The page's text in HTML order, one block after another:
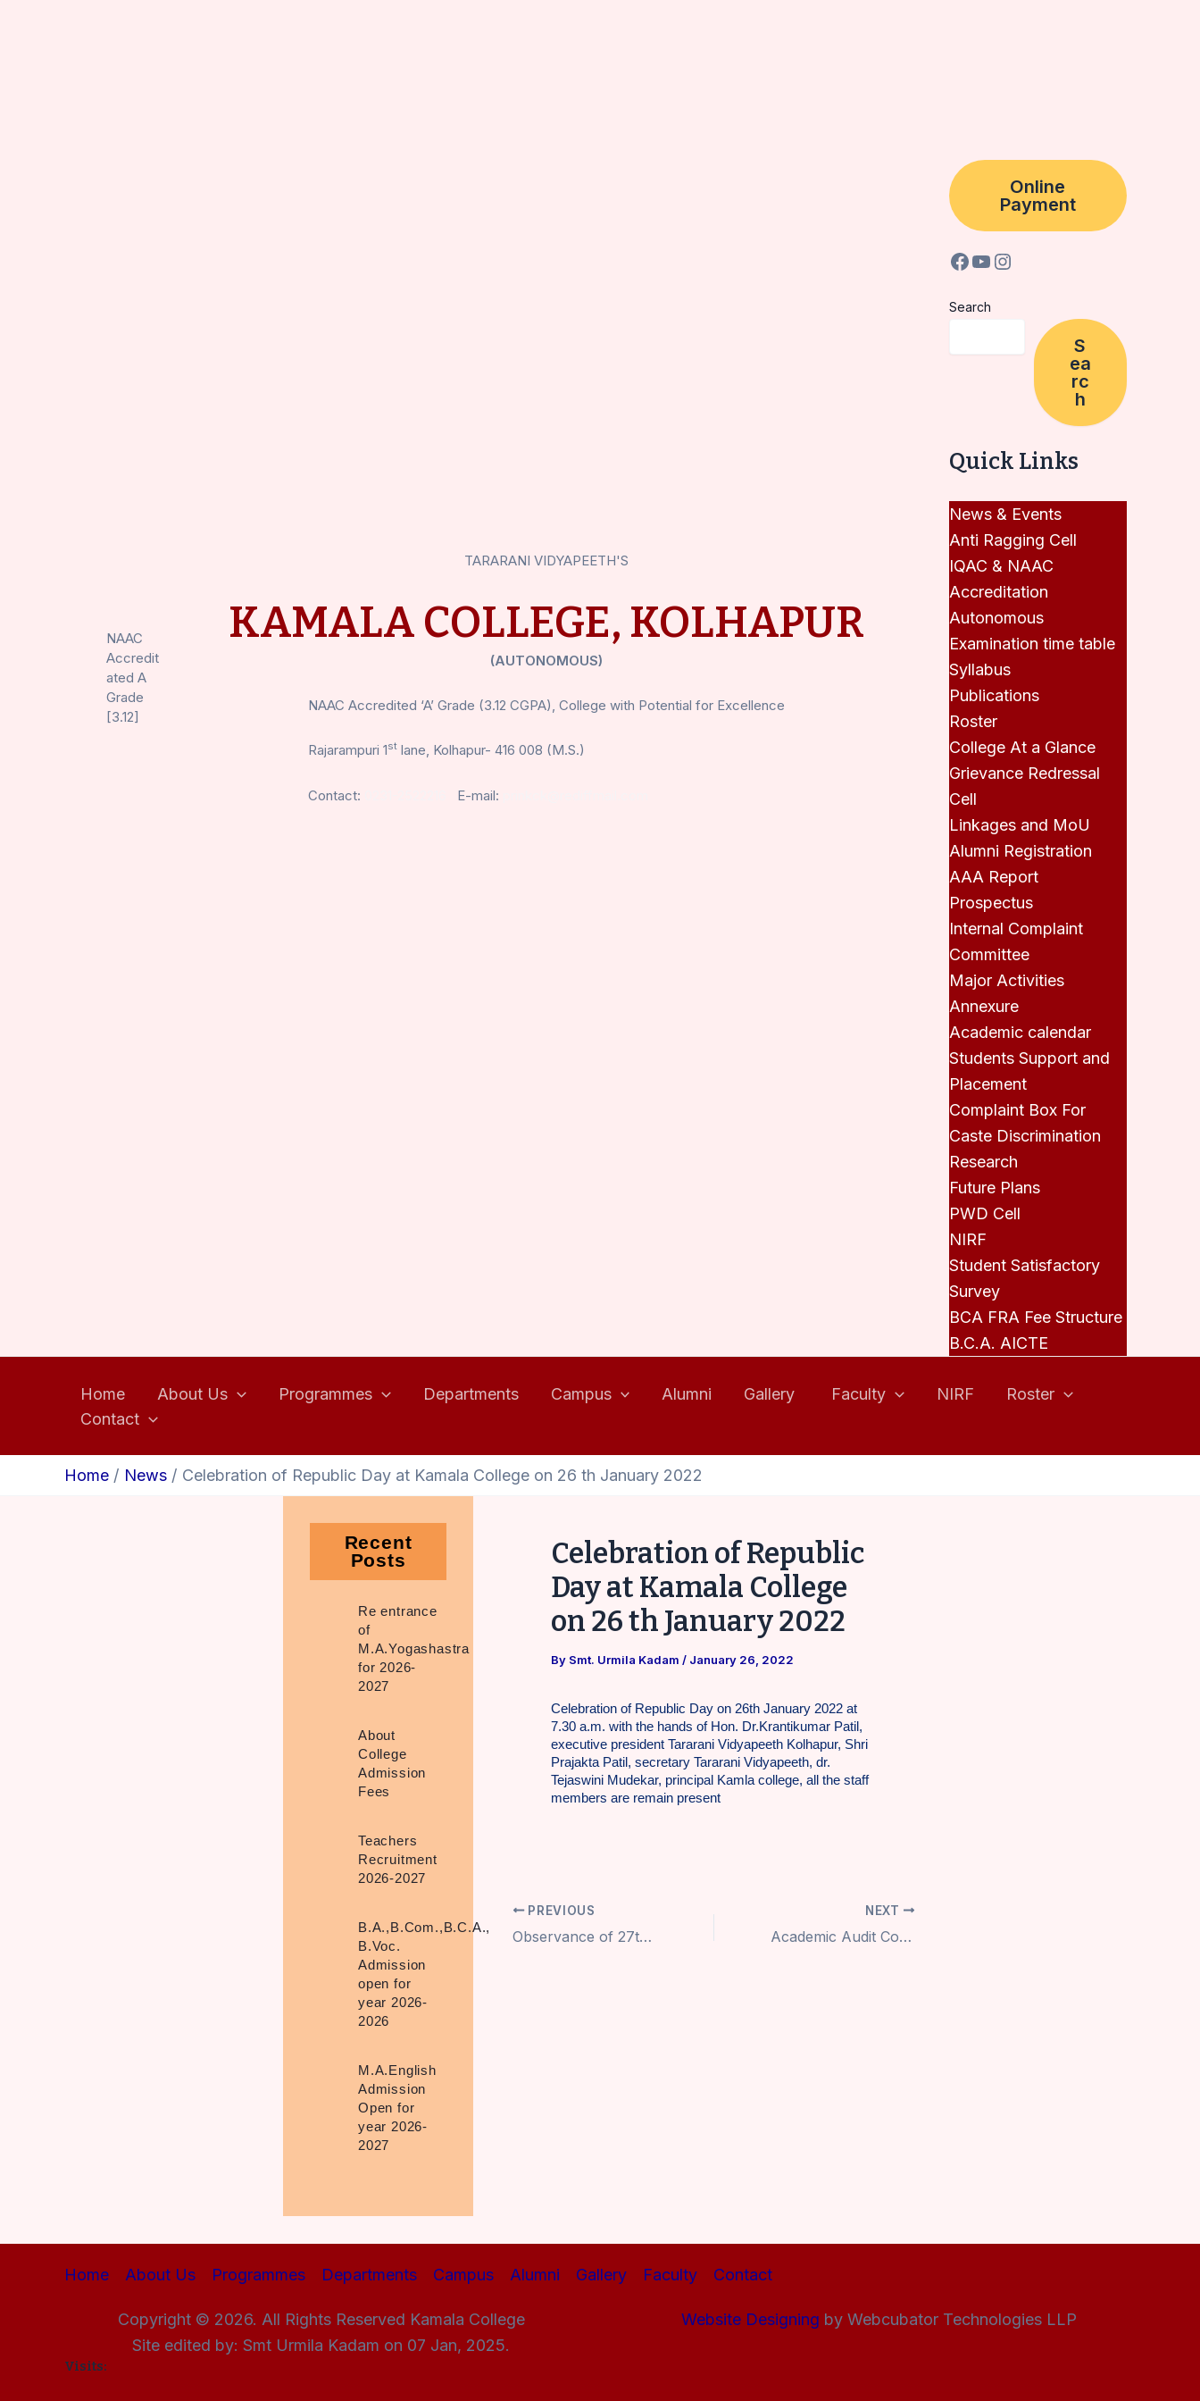
NAAC
Accredit
ated A
Grade
[3.12]
TARARANI VIDYAPEETH'S
KAMALA COLLEGE, KOLHAPUR
(AUTONOMOUS)
NAAC Accredited ‘A’ Grade (3.12 CGPA), College with Potential for Excellence
Rajarampuri 1stlane, Kolhapur- 416 008 (M.S.)
Contact: E-mail:
Online
Payment
Search
S
ea
rc
h
Quick Links
News & Events
Anti Ragging Cell
IQAC & NAAC
Accreditation
Autonomous
Examination time table
Syllabus
Publications
Roster
College At a Glance
Grievance Redressal
Cell
Linkages and MoU
Alumni Registration
AAA Report
Prospectus
Internal Complaint
Committee
Major Activities
Annexure
Academic calendar
Students Support and
Placement
Complaint Box For
Caste Discrimination
Research
Future Plans
PWD Cell
NIRF
Student Satisfactory
Survey
BCA FRA Fee Structure
B.C.A. AICTE
Home About Us Programmes Departments Campus Alumni Gallery Faculty NIRF
Roster
Contact
Home News Celebration of Republic Day at Kamala College on 26 th January 2022
Recent
Posts
Re entrance
of
M.A.Yogashastra
for 2026-
2027
About
College
Admission
Fees
Teachers
Recruitment
2026-2027
B.A.,B.Com.,B.C.A.,
B.Voc.
Admission
open for
year 2026-
2026
M.A.English
Admission
Open for
year 2026-
2027
Celebration of Republic
Day at Kamala College
on 26 th January 2022
By Smt. Urmila Kadam / January 26, 2022
Celebration of Republic Day on 26th January 2022 at
7.30 a.m. with the hands of Hon. Dr.Krantikumar Patil,
executive president Tararani Vidyapeeth Kolhapur, Shri
Prajakta Patil, secretary Tararani Vidyapeeth, dr.
Tejaswini Mudekar, principal Kamla college, all the staff
members are remain present
PREVIOUS
Observance of 27th Death Anniversary of Hon.Dr.V.T.Patil tatha Kakaji at Kamala College on 17th Jan 2022
NEXT
Academic Audit Committee Visit dt.29.1.2022
Home About Us Programmes Departments Campus Alumni Gallery Faculty Contact
Copyright © 2026. All Rights Reserved Kamala College
Site edited by: Smt Urmila Kadam on 07 Jan, 2025.
Website Designing by Webcubator Technologies LLP
Visits: